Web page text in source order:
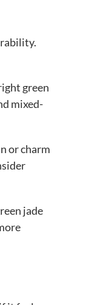
green
mixed-
or charm
jade